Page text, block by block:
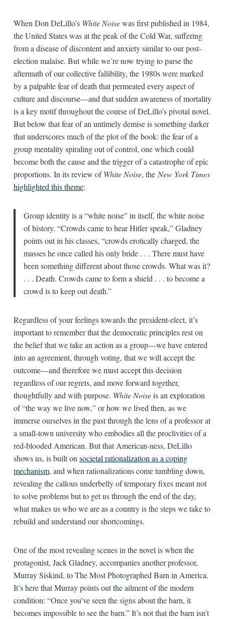
When Don DeLillo’s White Noisewas first published in 1984,
the United States was at the peak of the Cold War, suffering
from a disease of discontent and anxiety similar to our post-
election malaise. But while we’re now trying to parse the
aftermath of our collective fallibility, the 1980s were marked
by a palpable fear of death that permeated every aspect of
culture and discourse—and that sudden awareness of mortality
is a key motif throughout the course of DeLillo’s pivotal novel.
But below that fear of an untimely demise is something darker
that underscores much of the plot of the book: the fear of a
group mentality spiraling out of control, one which could
become both the cause and the trigger of a catastrophe of epic
proportions. In its review ofWhite Noise, theNew York Times
highlighted this theme:
Group identity is a “white noise” in itself, the white noise
of history. “Crowds came to hear Hitler speak,” Gladney
points out in his classes, “crowds erotically charged, the
masses he once called his only bride . . . There must have
been something different about those crowds. What was it?
. . . Death. Crowds came to form a shield . . . to become a
crowd is to keep out death.”
Regardless of your feelings towards the president-elect, it’s
important to remember that the democratic principles rest on
the belief that we take an action as a group—we have entered
into an agreement, through voting, that we will accept the
outcome—and therefore we must accept this decision
regardless of our regrets, and move forward together,
thoughtfully and with purpose. White Noiseis an exploration
of “the way we live now,” or how we lived then, as we
immerse ourselves in the past through the lens of a professor at
a small-town university who embodies all the proclivities of a
red-blooded American. But that American-ness, DeLillo
shows us, is built on societal rationalization as a coping
mechanism, and when rationalizations come tumbling down,
revealing the callous underbelly of temporary fixes meant not
to solve problems but to get us through the end of the day,
what makes us who we are as a country is the steps we take to
rebuild and understand our shortcomings.
One of the most revealing scenes in the novel is when the
protagonist, Jack Gladney, accompanies another professor,
Murray Siskind, to The Most Photographed Barn in America.
It’s here that Murray points out the ailment of the modern
condition: “Once you’ve seen the signs about the barn, it
becomes impossible to see the barn.” It’s not that the barn isn’t